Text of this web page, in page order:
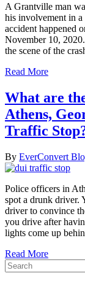
A Grantville man
his involvement in
accident happened
November 10,
the scene of the
Read More
What are
Athens,
Traffic
By EverConvert
Police officers in
spot a drunk driver.
driver to convince
you drive after
lights come up
Read More